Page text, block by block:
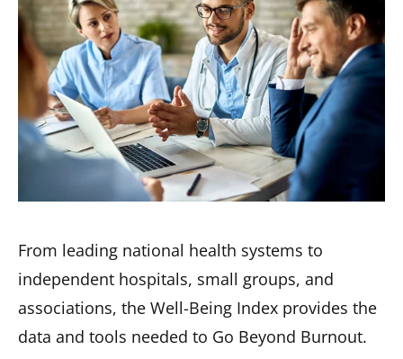
From leading national health systems to
independent hospitals, small groups, and
associations, the Well-Being Index provides the
data and tools needed to Go Beyond Burnout.